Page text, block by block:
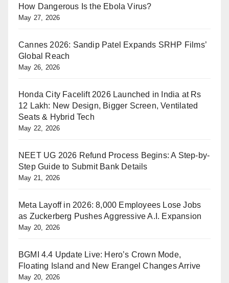
How Dangerous Is the Ebola Virus?
May 27, 2026
Cannes 2026: Sandip Patel Expands SRHP Films’
Global Reach
May 26, 2026
Honda City Facelift 2026 Launched in India at Rs
12 Lakh: New Design, Bigger Screen, Ventilated
Seats & Hybrid Tech
May 22, 2026
NEET UG 2026 Refund Process Begins: A Step-by-
Step Guide to Submit Bank Details
May 21, 2026
Meta Layoff in 2026: 8,000 Employees Lose Jobs
as Zuckerberg Pushes Aggressive A.I. Expansion
May 20, 2026
BGMI 4.4 Update Live: Hero’s Crown Mode,
Floating Island and New Erangel Changes Arrive
May 20, 2026